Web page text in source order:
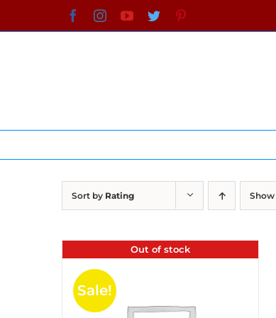
to
FacebookInstagramYouTube
Twitter
Sort by Rating Show
Out of stock
Sale!